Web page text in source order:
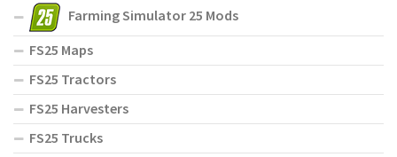
Farming Simulator 25 Mods
FS25 Maps
FS25 Tractors
FS25 Harvesters
FS25 Trucks